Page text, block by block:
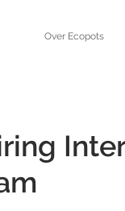
Over Ecopots